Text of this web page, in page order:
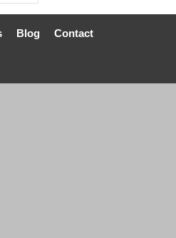
Blog Contact